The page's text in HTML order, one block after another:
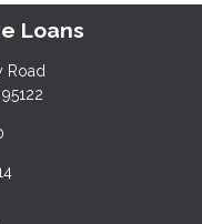
Loans
Road